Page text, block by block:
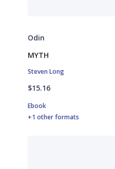
Odin
MYTH
Steven Long
$15.16
Ebook
+1 other formats